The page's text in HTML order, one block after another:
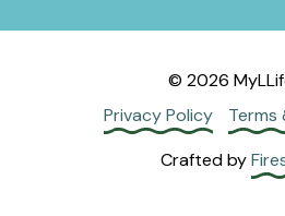
© 2026
Privacy Policy
Terms
Crafted by